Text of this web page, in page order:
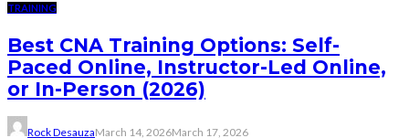
TRAINING
Best CNA Training Options: Self-
Paced Online, Instructor-Led Online,
or In-Person (2026)
Rock DesauzaMarch 14, 2026March 17, 2026